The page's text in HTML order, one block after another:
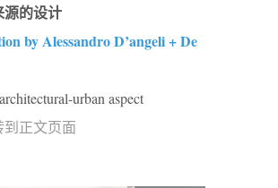
源的设计
by Alessandro D’angeli + De
urban aspect
正文页面